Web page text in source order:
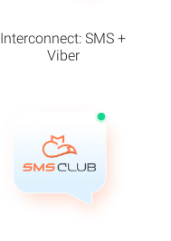
Interconnect: SMS +
Viber